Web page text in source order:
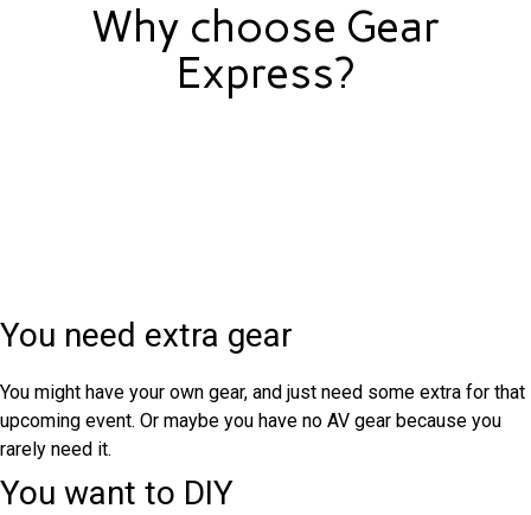
Why choose Gear
Express?
You need extra gear
You might have your own gear, and just need some extra for that
upcoming event. Or maybe you have no AV gear because you
rarely need it.
You want to DIY